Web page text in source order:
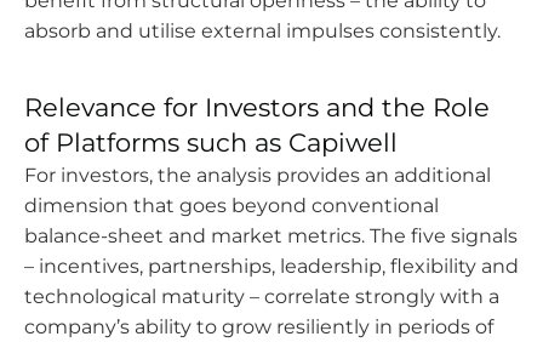
absorb and utilise external impulses consistently.
Relevance for Investors and the Role
of Platforms such as Capiwell
For investors, the analysis provides an additional
dimension that goes beyond conventional
balance-sheet and market metrics. The five signals
– incentives, partnerships, leadership, flexibility and
technological maturity – correlate strongly with a
company’s ability to grow resiliently in periods of